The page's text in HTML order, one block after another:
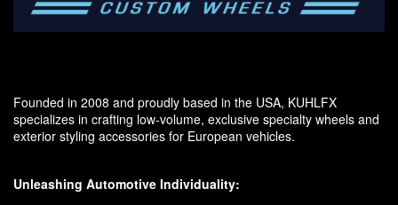
Founded in 2008 and proudly based in the USA, KUHLFX
specializes in crafting low-volume, exclusive specialty wheels and
exterior styling accessories for European vehicles.
Unleashing Automotive Individuality: